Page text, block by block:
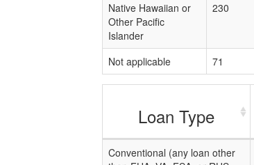
Native Hawaiian or
Other Pacific
Islander
230
Not applicable 71
Loan Type
Conventional (any loan other